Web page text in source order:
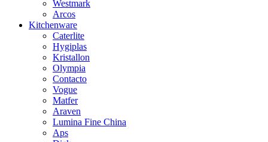
Westmark
Arcos
Kitchenware
Caterlite
Hygiplas
Kristallon
Olympia
Contacto
Vogue
Matfer
Araven
Lumina Fine China
Aps